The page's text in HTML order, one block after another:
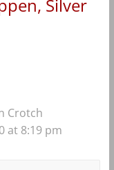
Silver
Crotch
at 8:19 pm